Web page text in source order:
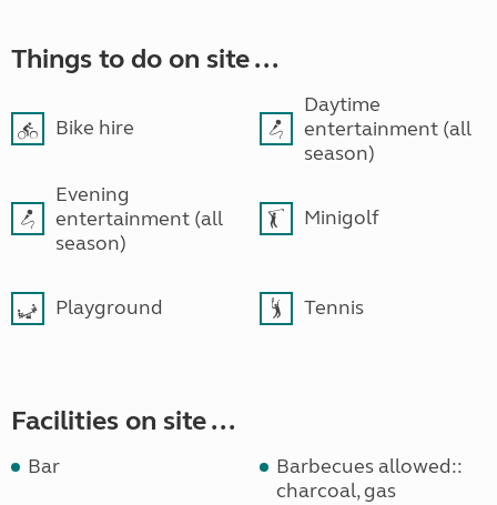
Things to do on site ...
Bike hire
Daytime
entertainment (all
season)
Evening
entertainment (all
season)
Minigolf
Playground Tennis
Facilities on site ...
Bar
Barbecues allowed::
charcoal, gas